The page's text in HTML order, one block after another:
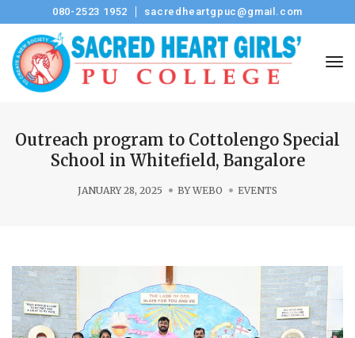
080-2523 1952 sacredheartgpuc@gmail.com
Outreach program to Cottolengo Special
School in Whitefield, Bangalore
JANUARY 28, 2025 BYWEBO EVENTS